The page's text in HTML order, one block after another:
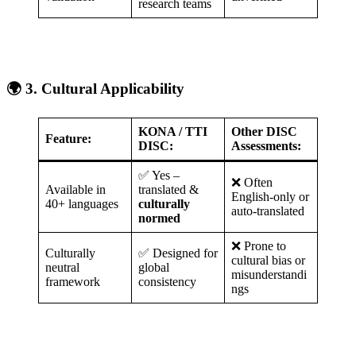
research teams
🌍 3. Cultural Applicability
Feature:
KONA / TTI
DISC:
Other DISC
Assessments:
Available in
40+ languages
✅ Yes –
translated &
culturally
normed
❌ Often
English-only or
auto-translated
Culturally
neutral
framework
✅ Designed for
global
consistency
❌ Prone to
cultural bias or
misunderstandi
ngs